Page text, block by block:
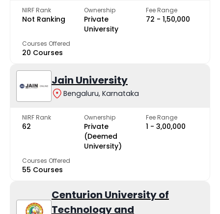
NIRF Rank
Not Ranking
Ownership
Private
University
Fee Range
₹72 - ₹1,50,000
Courses Offered
20 Courses
Jain University
Bengaluru, Karnataka
NIRF Rank
62
Ownership
Private
(Deemed
University)
Fee Range
₹1 - ₹3,00,000
Courses Offered
55 Courses
Centurion University of
Technology and